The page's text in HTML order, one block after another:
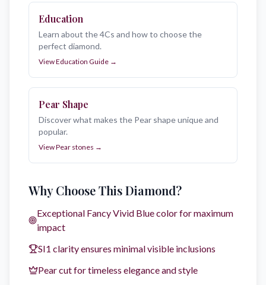
Education
Learn about the 4Cs and how to choose the
perfect diamond.
View Education Guide →
Pear Shape
Discover what makes the Pear shape unique and
popular.
ViewPear stones →
Why Choose This Diamond?
Exceptional Fancy Vivid Bluecolor for maximum
impact
SI1 clarity ensures minimal visible inclusions
Pearcut for timeless elegance and style